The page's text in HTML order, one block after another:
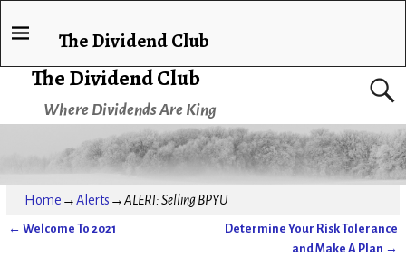
The Dividend Club
Where Dividends Are King
The Dividend Club
Home →Alerts →ALERT: Selling BPYU
← Welcome To 2021
Determine Your Risk Tolerance
and Make A Plan →